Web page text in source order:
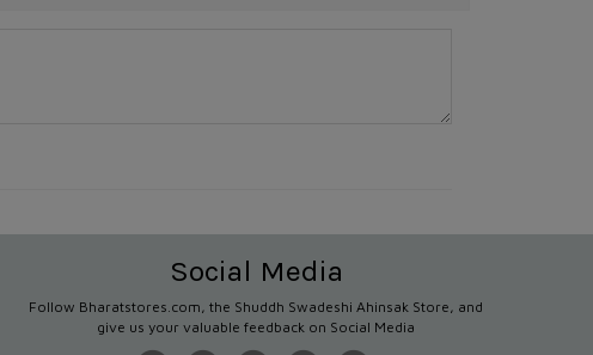
Social Media
Follow Bharatstores.com, the Shuddh Swadeshi Ahinsak Store, and
give us your valuable feedback on Social Media